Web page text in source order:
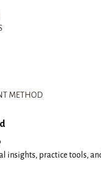
METHOD
insights, practice tools,